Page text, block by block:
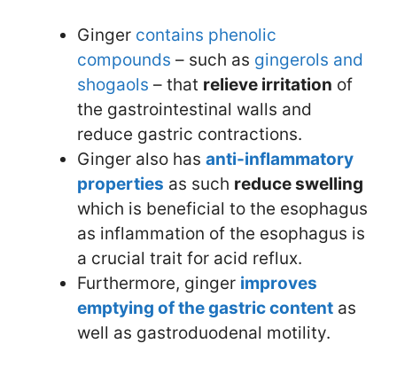
Ginger contains phenolic
compounds – such as gingerols and
shogaols – that relieve irritation of
the gastrointestinal walls and
reduce gastric contractions.
Ginger also has anti-inflammatory
properties as such reduce swelling
which is beneficial to the esophagus
as inflammation of the esophagus is
a crucial trait for acid reflux.
Furthermore, ginger improves
emptying of the gastric content as
well as gastroduodenal motility.